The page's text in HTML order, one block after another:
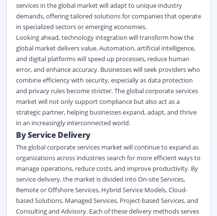
services in the global market will adapt to unique industry
demands, offering tailored solutions for companies that operate
in specialized sectors or emerging economies.
Looking ahead, technology integration will transform how the
global market delivers value. Automation,artificial intelligence,
and digital platforms will speed up processes, reduce human
error, and enhance accuracy. Businesses will seek providers who
combine efficiency with security, especially as data protection
and privacy rules become stricter. The global corporate services
market will not only support compliance but also act as a
strategic partner, helping businesses expand, adapt, and thrive
in an increasingly interconnected world.
By Service Delivery
The global corporate services market will continue to expand as
organizations across industries search for more efficient ways to
manage operations, reduce costs, and improve productivity. By
service delivery, the market is divided into On-site Services,
Remote or Offshore Services, Hybrid Service Models, Cloud-
based Solutions, Managed Services, Project-based Services, and
Consulting and Advisory. Each of these delivery methods serves